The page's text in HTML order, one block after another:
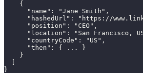
    {
      "name": "Jane Smith",
"hashedUrl": "https://
      "position": "CEO",
"location": "San Francisco,
      "countryCode": "US",
      "then": { ... }
    }
  ]
}